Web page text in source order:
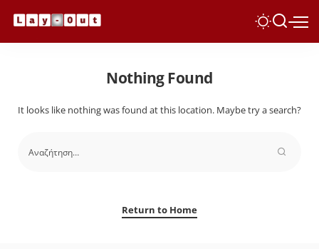
Nothing Found
It looks like nothing was found at this location. Maybe try a search?
Return to Home